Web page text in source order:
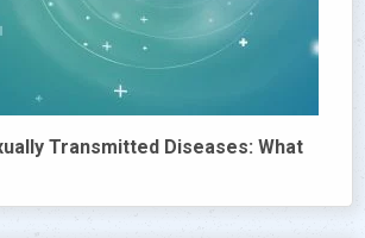
Transmitted Diseases: What